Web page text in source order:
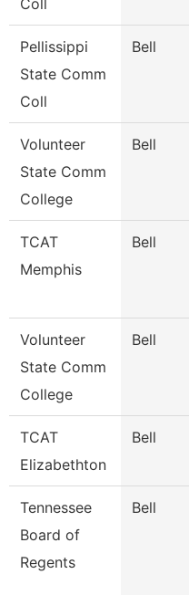
Coll
Pellissippi
State Comm
Coll
Bell
Volunteer
State Comm
College
Bell
TCAT
Memphis
Bell
Volunteer
State Comm
College
Bell
TCAT
Elizabethton
Bell
Tennessee
Board of
Regents
Bell